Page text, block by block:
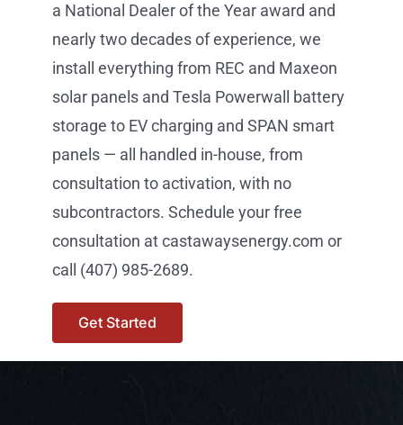
a National Dealer of the Year award and
nearly two decades of experience, we
install everything from REC and Maxeon
solar panels and Tesla Powerwall battery
storage to EV charging and SPAN smart
panels — all handled in-house, from
consultation to activation, with no
subcontractors. Schedule your free
consultation at castawaysenergy.com or
call (407) 985-2689.
Get Started